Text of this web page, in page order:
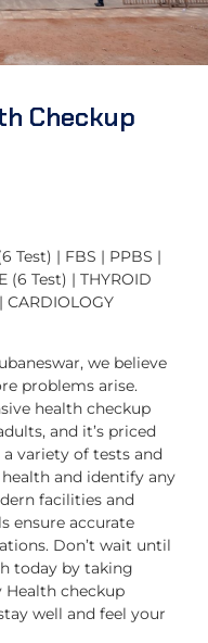
Checkup
Test) | FBS | PPBS |
(6 Test) | THYROID
CARDIOLOGY
we believe
problems arise.
health checkup
and it’s priced
variety of tests and
and identify any
facilities and
ensure accurate
Don’t wait until
today by taking
checkup
well and feel your